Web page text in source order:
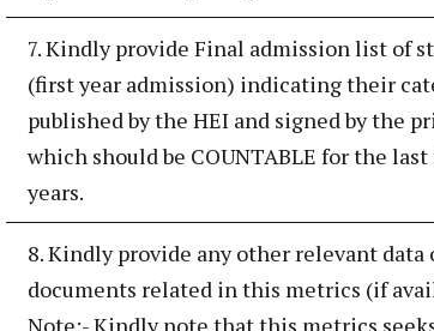
7. Kindly provide Final admission list of
(first year admission) indicating their
published by the HEI and signed by the
which should be COUNTABLE for the last
years.
8. Kindly provide any other relevant data
documents related in this metrics (if
Note:- Kindly note that this metrics